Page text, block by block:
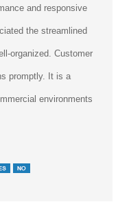
and responsive
the streamlined
organized. Customer
promptly. It is a
environments